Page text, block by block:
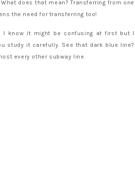
does that mean? Transferring from one
the need for transferring too!
I know it might be confusing at first but I
study it carefully. See that dark blue line?
every other subway line.